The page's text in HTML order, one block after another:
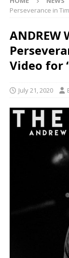
Perseverance in
ANDREW
Video for
July 21, 2020